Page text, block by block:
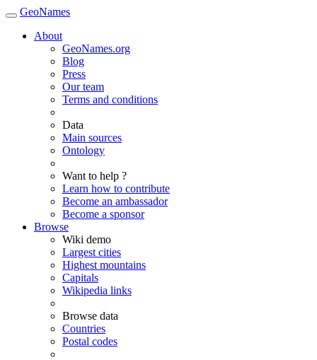
GeoNames
About
GeoNames.org
Blog
Press
Our team
Terms and conditions
Data
Main sources
Ontology
Want to help ?
Learn how to contribute
Become an ambassador
Become a sponsor
Browse
Wiki demo
Largest cities
Highest mountains
Capitals
Wikipedia links
Browse data
Countries
Postal codes